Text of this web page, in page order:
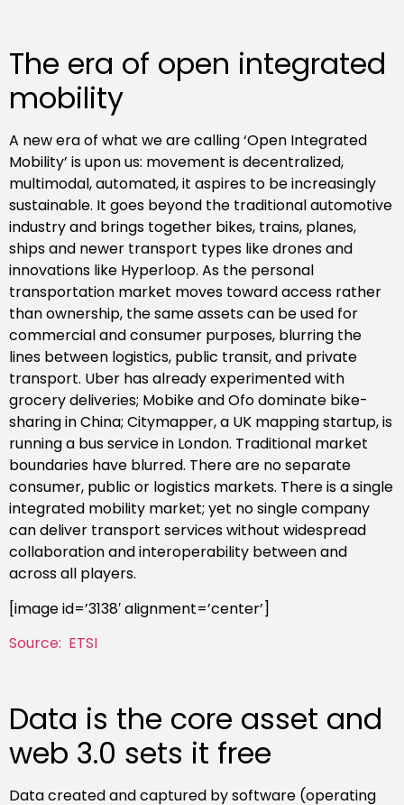
The era of open integrated
mobility
A new era of what we are calling ‘Open Integrated
Mobility’ is upon us: movement is decentralized,
multimodal, automated, it aspires to be increasingly
sustainable. It goes beyond the traditional automotive
industry and brings together bikes, trains, planes,
ships and newer transport types like drones and
innovations like Hyperloop. As the personal
transportation market moves toward access rather
than ownership, the same assets can be used for
commercial and consumer purposes, blurring the
lines between logistics, public transit, and private
transport. Uber has already experimented with
grocery deliveries; Mobike and Ofo dominate bike-
sharing in China; Citymapper, a UK mapping startup, is
running a bus service in London. Traditional market
boundaries have blurred. There are no separate
consumer, public or logistics markets. There is a single
integrated mobility market; yet no single company
can deliver transport services without widespread
collaboration and interoperability between and
across all players.
[image id=’3138′ alignment=’center’]
Source: ETSI
Data is the core asset and
web 3.0 sets it free
Data created and captured by software (operating